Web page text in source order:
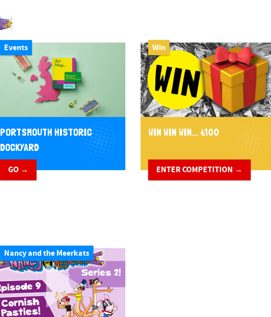
Events
PORTSMOUTH HISTORIC
DOCKYARD
GO →
Win
WIN WIN WIN... £100
ENTER COMPETITION →
Nancy and the Meerkats